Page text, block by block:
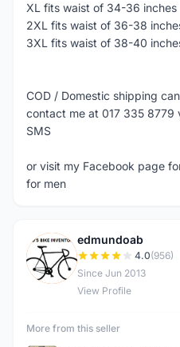
XL fits waist of 34-36 inches
2XL fits waist of 36-38
3XL fits waist of 38-40
COD / Domestic shipping
contact me at 017 335
SMS
or visit my Facebook page
for men
E
edmundoab
4.0(956)
Since Jun 2013
View Profile
More from this seller